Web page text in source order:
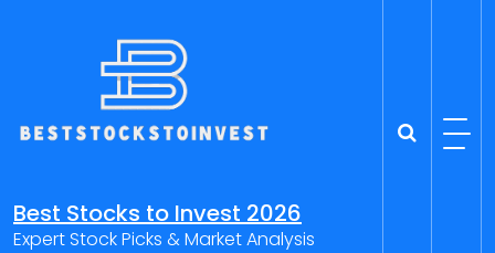
Best Stocks to Invest 2026
Expert Stock Picks & Market Analysis